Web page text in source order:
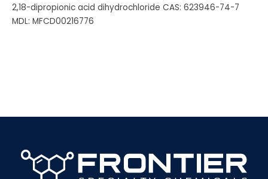
2,18-dipropionic acid dihydrochloride CAS: 623946-74-7
MDL: MFCD00216776